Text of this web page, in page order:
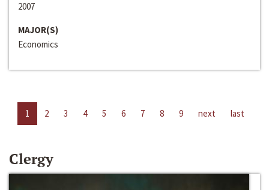
2007
MAJOR(S)
Economics
1 2 3 4 5 6 7 8 9 next last
Clergy